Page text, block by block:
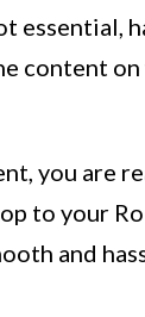
essential,
content
you are
to your
and